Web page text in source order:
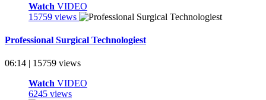
Watch VIDEO
15759 views
Professional Surgical Technologiest
06:14 | 15759 views
Watch VIDEO
6245 views